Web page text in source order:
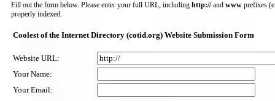
Fill out the form below. Please enter your full URL, including http://and www prefixes
properly indexed.
Coolest of the Internet Directory (cotid.org) Website Submission Form
Website URL:
Your Name:
Your Email: